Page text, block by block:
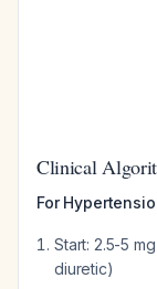
Clinical
For
Start: 2.5-5
diuretic)